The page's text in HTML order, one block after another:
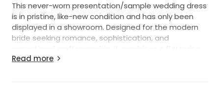
This never-worn presentation/sample wedding dress
is in pristine, like-new condition and has only been
displayed in a showroom. Designed for the modern
bride seeking romance, sophistication, and
exceptional craftsmanship, it combines a flattering
silhouette with luxurious couture details.
Read more